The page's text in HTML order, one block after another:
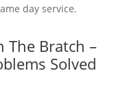
day service.
The Bratch –
Solved